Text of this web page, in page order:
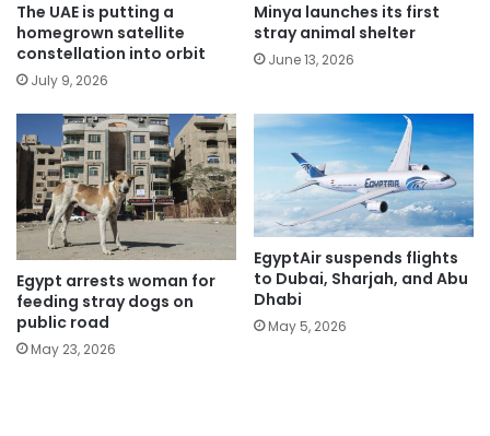
The UAE is putting a
homegrown satellite
constellation into orbit
July 9, 2026
Minya launches its first
stray animal shelter
June 13, 2026
Egypt arrests woman for
feeding stray dogs on
public road
May 23, 2026
EgyptAir suspends flights
to Dubai, Sharjah, and Abu
Dhabi
May 5, 2026